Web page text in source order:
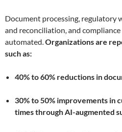
Document processing, regulatory
and reconciliation, and
automated.Organizations are
such as:
40% to 60% reductions in
30% to 50% improvements in
times through AI-augmented